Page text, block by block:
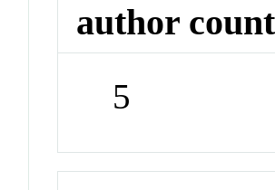
author count
5